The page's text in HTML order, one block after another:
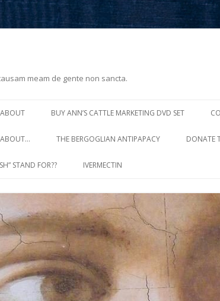
meam de gente non sancta.
to
ABOUT BUY ANN’S CATTLE MARKETING DVD SET
THE BERGOGLIAN ANTIPAPACY DONATE
STAND FOR?? IVERMECTIN